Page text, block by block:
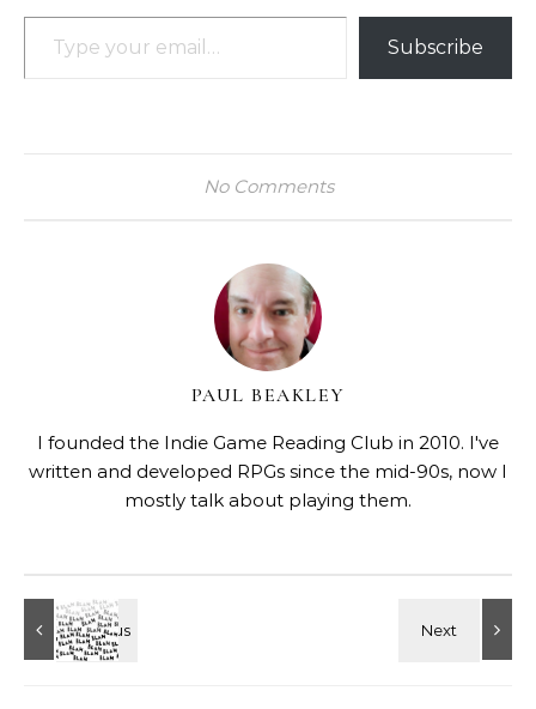
Type your email…
Subscribe
No Comments
PAUL BEAKLEY
I founded the Indie Game Reading Club in 2010. I've
written and developed RPGs since the mid-90s, now I
mostly talk about playing them.